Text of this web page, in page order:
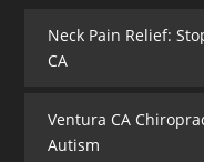
Neck Pain Relief:
CA
Ventura CA
Autism